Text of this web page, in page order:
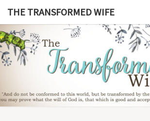
content
THE TRANSFORMED WIFE